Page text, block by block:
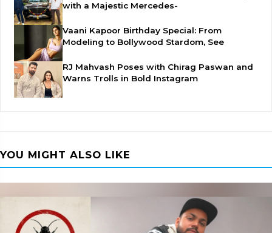
with a Majestic Mercedes-
Vaani Kapoor Birthday Special: From
Modeling to Bollywood Stardom, See
RJ Mahvash Poses with Chirag Paswan and
Warns Trolls in Bold Instagram
YOU MIGHT ALSO LIKE